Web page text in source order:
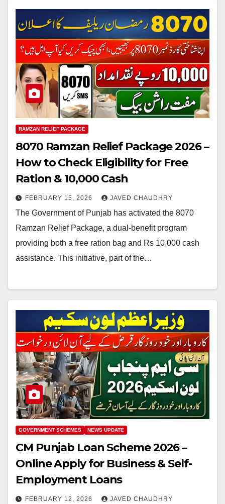
RAMZAN RELIEF PACKAGE
8070 Ramzan Relief Package 2026 –
How to Check Eligibility for Free
Ration & 10,000 Cash
FEBRUARY 15, 2026 JAVED CHAUDHRY
The Government of Punjab has activated the 8070
Ramzan Relief Package, a dual-benefit program
providing both a free ration bag and Rs 10,000 cash
assistance. This initiative, part of the…
GOVERNMENT SCHEMES NEWS UPDATE
CM Punjab Loan Scheme 2026 –
Online Apply for Business & Self-
Employment Loans
FEBRUARY 12, 2026 JAVED CHAUDHRY